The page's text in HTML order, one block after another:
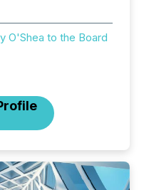
O'Shea to the Board